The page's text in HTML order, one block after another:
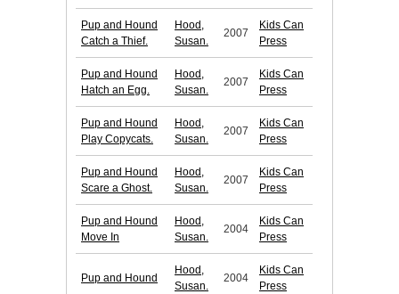
Pup and Hound
Catch a Thief.
Hood,
Susan.
2007
Kids Can
Press
Pup and Hound
Hatch an Egg.
Hood,
Susan.
2007
Kids Can
Press
Pup and Hound
Play Copycats.
Hood,
Susan.
2007
Kids Can
Press
Pup and Hound
Scare a Ghost.
Hood,
Susan.
2007
Kids Can
Press
Pup and Hound
Move In
Hood,
Susan.
2004
Kids Can
Press
Pup and Hound
Hood,
Susan.
2004
Kids Can
Press